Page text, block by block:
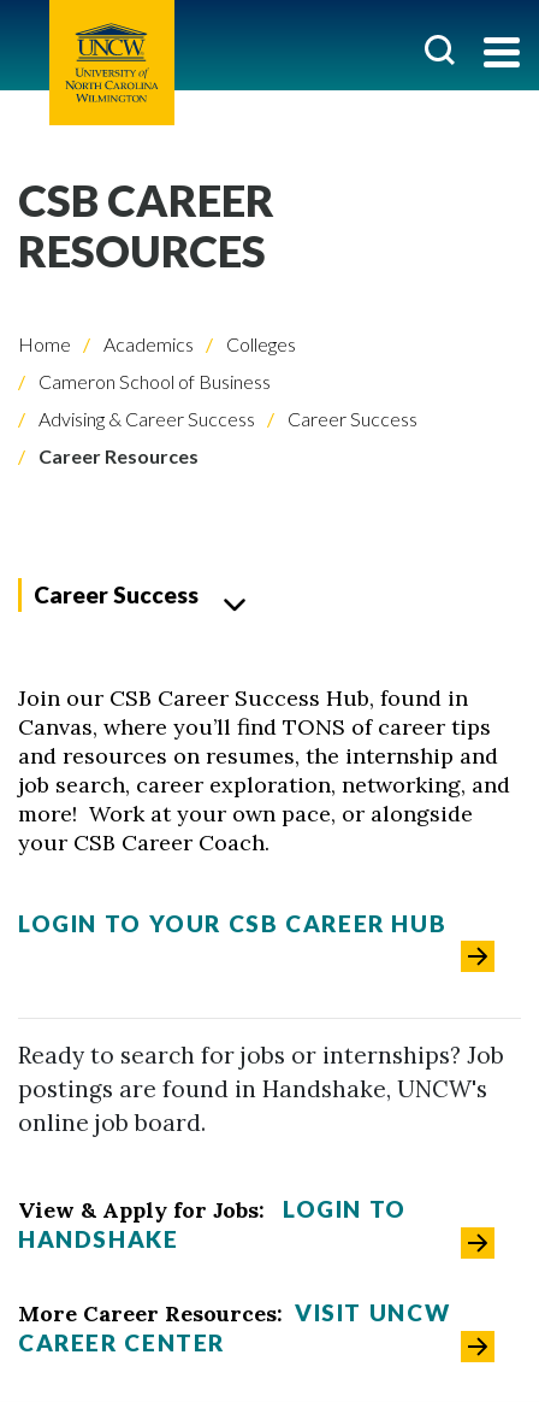
Skip to header
Skip to Content
Skip to Footer
CSB CAREER
RESOURCES
Home Academics
Colleges
Cameron School of Business
Advising & Career Success
Career Success
Career Resources
Career Success
Join our CSB Career Success Hub, found in
Canvas, where you’ll find TONS of career tips
and resources on resumes, the internship and
job search, career exploration, networking, and
more! Work at your own pace, or alongside
your CSB Career Coach.
LOGIN TO YOUR CSB CAREER HUB
Ready to search for jobs or internships? Job
postings are found in Handshake, UNCW's
online job board.
View & Apply for Jobs:
LOGIN TO
HANDSHAKE
More Career Resources: VISIT UNCW
CAREER CENTER